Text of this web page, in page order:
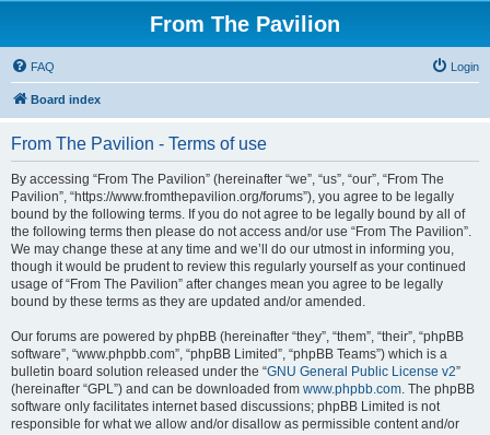
From The Pavilion
FAQ Login
Board index
From The Pavilion - Terms of use
By accessing “From The Pavilion” (hereinafter “we”, “us”, “our”, “From The
Pavilion”, “https://www.fromthepavilion.org/forums”), you agree to be legally
bound by the following terms. If you do not agree to be legally bound by all of
the following terms then please do not access and/or use “From The Pavilion”.
We may change these at any time and we’ll do our utmost in informing you,
though it would be prudent to review this regularly yourself as your continued
usage of “From The Pavilion” after changes mean you agree to be legally
bound by these terms as they are updated and/or amended.
Our forums are powered by phpBB (hereinafter “they”, “them”, “their”, “phpBB
software”, “www.phpbb.com”, “phpBB Limited”, “phpBB Teams”) which is a
bulletin board solution released under the “GNU General Public License v2”
(hereinafter “GPL”) and can be downloaded from www.phpbb.com. The phpBB
software only facilitates internet based discussions; phpBB Limited is not
responsible for what we allow and/or disallow as permissible content and/or